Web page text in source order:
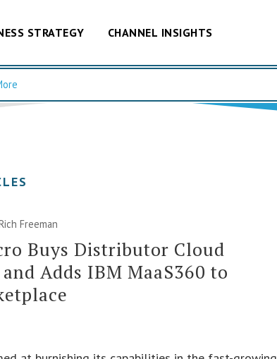
STRATEGY CHANNEL INSIGHTS
Freeman
Buys Distributor Cloud
Adds IBM MaaS360 to